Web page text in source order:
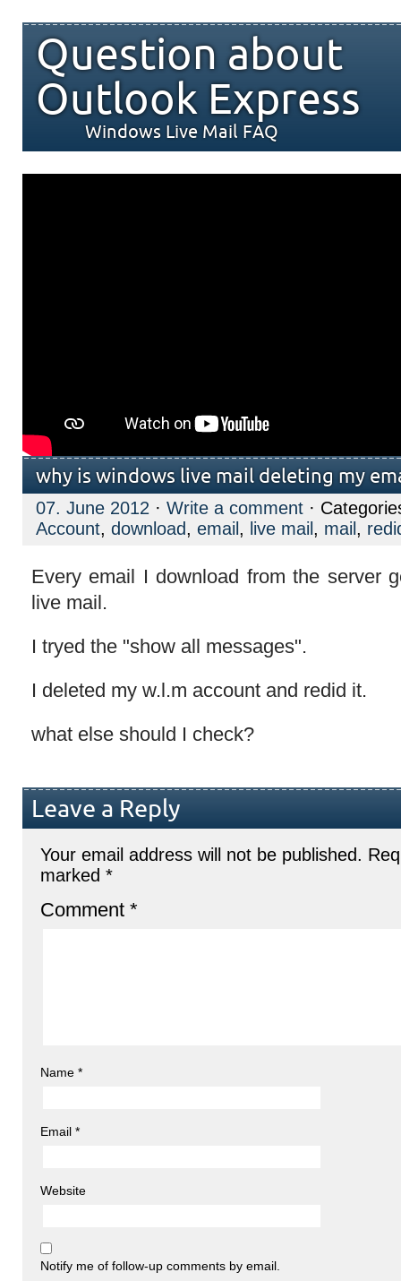
Question about
Outlook Express
Windows Live Mail FAQ
why is windows live mail deleting my
07. June 2012 · Write a comment ·
Account, download, email , live mail , mail ,
Every email I download from the server
live mail.
I tryed the "show all messages".
I deleted my w.l.m account and redid it.
what else should I check?
Leave a Reply
Your email address will not be published.
marked *
Comment *
Name *
Email *
Website
Notify me of follow-up comments by email.